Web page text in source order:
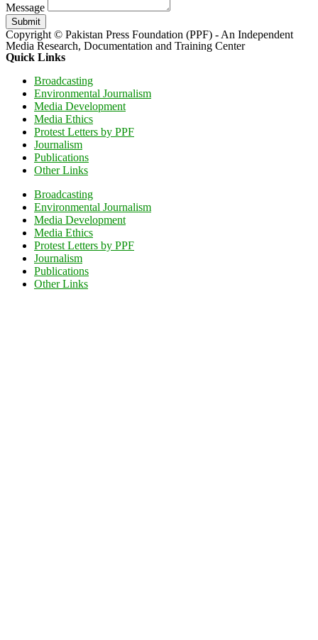
Message
Submit
Copyright © Pakistan Press Foundation (PPF) - An Independent
Media Research, Documentation and Training Center
Quick Links
Broadcasting
Environmental Journalism
Media Development
Media Ethics
Protest Letters by PPF
Journalism
Publications
Other Links
Broadcasting
Environmental Journalism
Media Development
Media Ethics
Protest Letters by PPF
Journalism
Publications
Other Links